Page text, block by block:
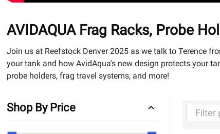
AVIDAQUA Frag Racks, Probe
Join us at Reefstock Denver 2025 as we talk to Terence
your tank and how AvidAqua's new design protects your
probe holders, frag travel systems, and more!
Shop By Price